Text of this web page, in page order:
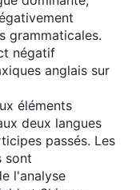
grammaticales.
négatif
anglais sur
éléments
deux langues
passés. Les
sont
l'analyse